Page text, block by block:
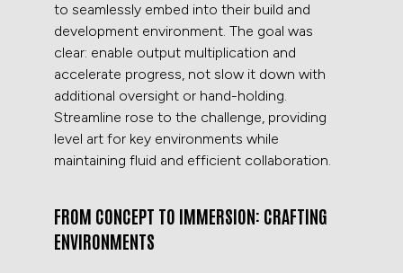
to seamlessly embed into their build and
development environment. The goal was
clear: enable output multiplication and
accelerate progress, not slow it down with
additional oversight or hand-holding.
Streamline rose to the challenge, providing
level art for key environments while
maintaining fluid and efficient collaboration.
FROM CONCEPT TO IMMERSION: CRAFTING
ENVIRONMENTS